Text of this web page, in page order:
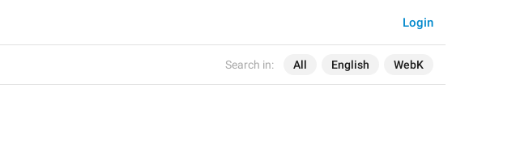
Search in: All English WebK
Login